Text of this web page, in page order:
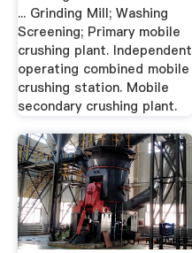
... Grinding Mill; Washing
Screening; Primary mobile
crushing plant. Independent
operating combined mobile
crushing station. Mobile
secondary crushing plant.